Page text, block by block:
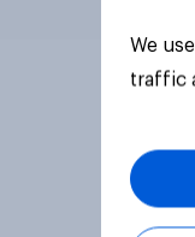
We
traffic